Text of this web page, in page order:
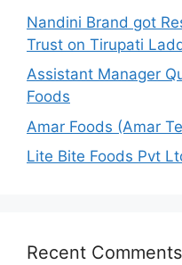
Nandini Brand got
Trust on Tirupati
Assistant Manager
Foods
Amar Foods (Amar
Lite Bite Foods Pvt
Recent Comments